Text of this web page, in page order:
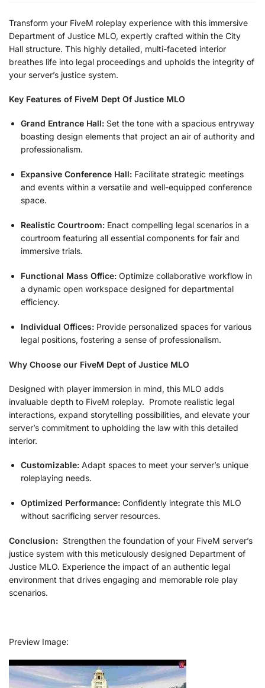
Transform your FiveM roleplay experience with this immersive
Department of Justice MLO, expertly crafted within the City
Hall structure. This highly detailed, multi-faceted interior
breathes life into legal proceedings and upholds the integrity of
your server’s justice system.
Key Features of FiveM Dept Of Justice MLO
Grand Entrance Hall: Set the tone with a spacious entryway
boasting design elements that project an air of authority and
professionalism.
Expansive Conference Hall: Facilitate strategic meetings
and events within a versatile and well-equipped conference
space.
Realistic Courtroom: Enact compelling legal scenarios in a
courtroom featuring all essential components for fair and
immersive trials.
Functional Mass Office: Optimize collaborative workflow in
a dynamic open workspace designed for departmental
efficiency.
Individual Offices: Provide personalized spaces for various
legal positions, fostering a sense of professionalism.
Why Choose our FiveM Dept of Justice MLO
Designed with player immersion in mind, this MLO adds
invaluable depth to FiveM roleplay. Promote realistic legal
interactions, expand storytelling possibilities, and elevate your
server’s commitment to upholding the law with this detailed
interior.
Customizable: Adapt spaces to meet your server’s unique
roleplaying needs.
Optimized Performance: Confidently integrate this MLO
without sacrificing server resources.
Conclusion: Strengthen the foundation of your FiveM server’s
justice system with this meticulously designed Department of
Justice MLO. Experience the impact of an authentic legal
environment that drives engaging and memorable role play
scenarios.
Preview Image: